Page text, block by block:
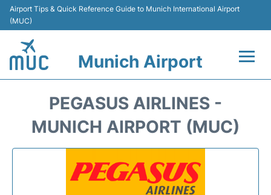
Airport Tips & Quick Reference Guide to Munich International Airport
(MUC)
Munich Airport
Terminals Info
Parking
PEGASUS AIRLINES -
MUNICH AIRPORT (MUC)